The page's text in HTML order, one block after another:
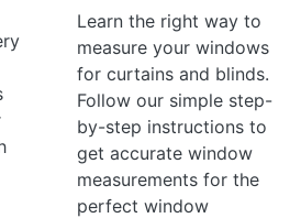
Learn the right way to
measure your windows
for curtains and blinds.
Follow our simple step-
by-step instructions to
get accurate window
measurements for the
perfect window